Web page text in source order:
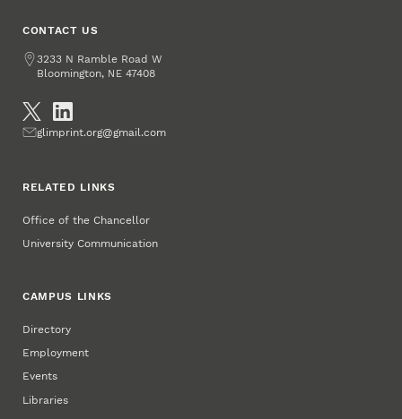
CONTACT US
Address
3233 N Ramble Road W
Bloomington, NE 47408
Emailglimprint.org@gmail.com
RELATED LINKS
Office of the Chancellor
University Communication
CAMPUS LINKS
Directory
Employment
Events
Libraries